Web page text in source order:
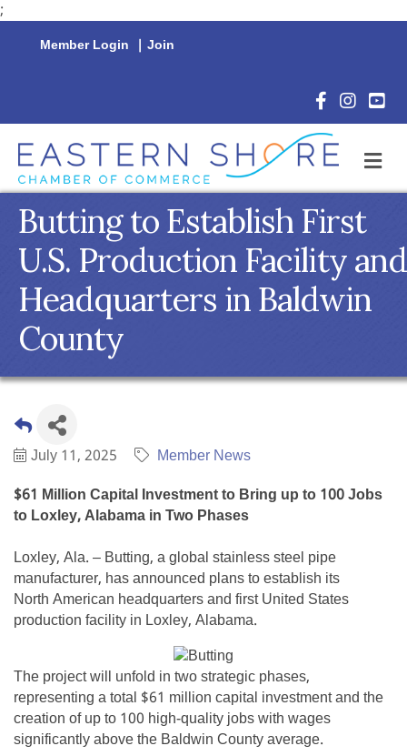
;
Member Login | Join
Facebook
Butting to Establish First
U.S. Production Facility and
Headquarters in Baldwin
County
July 11, 2025
Member News
$61 Million Capital Investment to Bring up to 100 Jobs
to Loxley, Alabama in Two Phases
Loxley, Ala. – Butting, a global stainless steel pipe
manufacturer, has announced plans to establish its
North American headquarters and first United States
production facility in Loxley, Alabama.
The project will unfold in two strategic phases,
representing a total $61 million capital investment and the
creation of up to 100 high-quality jobs with wages
significantly above the Baldwin County average.